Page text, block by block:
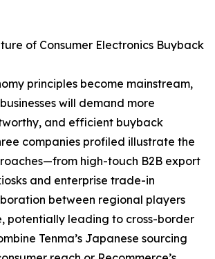
of Consumer Electronics Buyback
principles become mainstream,
will demand more
and efficient buyback
companies profiled illustrate the
high-touch B2B export
and enterprise trade-in
between regional players
potentially leading to cross-border
Tenma’s Japanese sourcing